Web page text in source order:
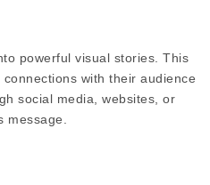
powerful visual stories. This
with their audience
social media, websites, or